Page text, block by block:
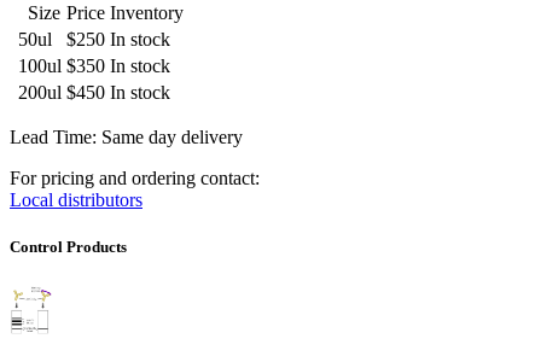
Size Price Inventory
50ul
$250 In stock
100ul $350 In stock
200ul $450 In stock
Lead Time: Same day delivery
For pricing and ordering contact:
Local distributors
Control Products